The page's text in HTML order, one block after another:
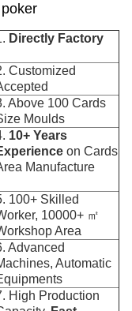
Directly Factory
Customized
Above 100 Cards
Moulds
10+ Years
on Cards
Manufacture
100+ Skilled
10000+ ㎡
Area
Advanced
Automatic
High Production